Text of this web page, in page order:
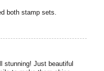
both stamp sets.
stunning! Just beautiful